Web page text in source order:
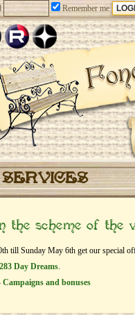
Remember me
SERVICES
the scheme of the
till Sunday May 6th get our special
283 Day Dreams.
Campaigns and bonuses